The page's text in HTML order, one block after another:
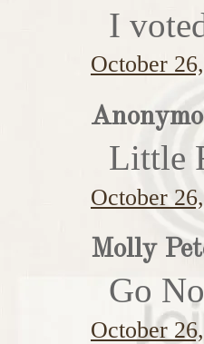
I
October
Little
October
Molly
Go
October